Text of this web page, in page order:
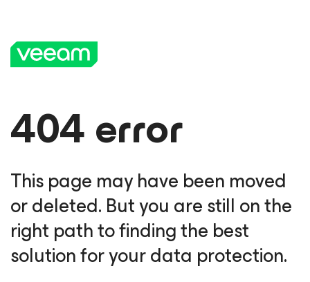
404 error
This page may have been moved
or deleted. But you are still on the
right path to finding the best
solution for your data protection.